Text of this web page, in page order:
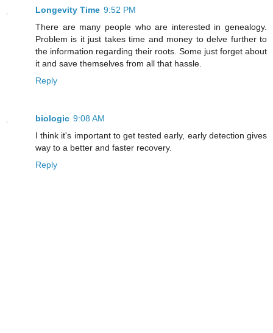
Longevity Time 9:52 PM
There are many people who are interested in genealogy.
Problem is it just takes time and money to delve further to
the information regarding their roots. Some just forget about
it and save themselves from all that hassle.
Reply
biologic 9:08 AM
I think it's important to get tested early, early detection gives
way to a better and faster recovery.
Reply